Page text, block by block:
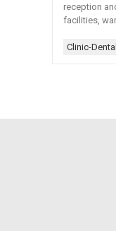
reception
facilities,
Clinic-Dental